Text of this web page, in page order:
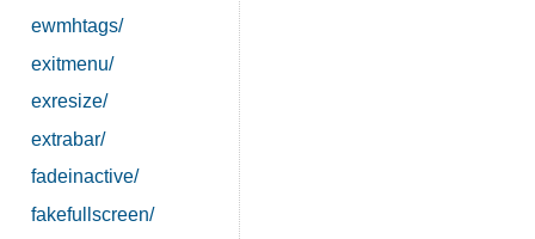
ewmhtags/
exitmenu/
exresize/
extrabar/
fadeinactive/
fakefullscreen/